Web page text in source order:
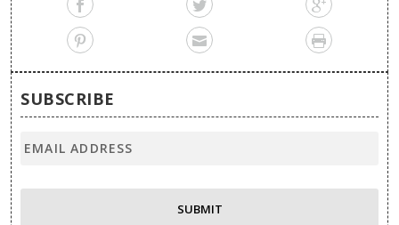
SUBSCRIBE